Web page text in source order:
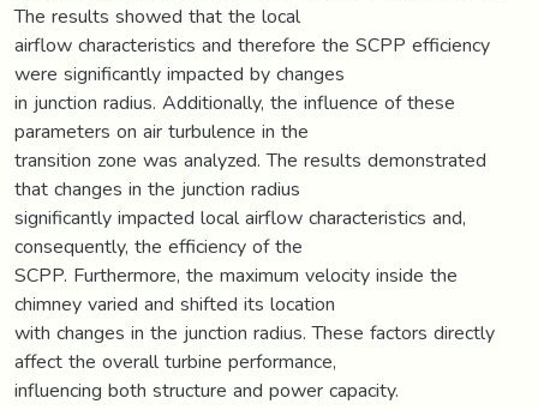
The results showed that the local
airflow characteristics and therefore the SCPP efficiency
were significantly impacted by changes
in junction radius. Additionally, the influence of these
parameters on air turbulence in the
transition zone was analyzed. The results demonstrated
that changes in the junction radius
significantly impacted local airflow characteristics and,
consequently, the efficiency of the
SCPP. Furthermore, the maximum velocity inside the
chimney varied and shifted its location
with changes in the junction radius. These factors directly
affect the overall turbine performance,
influencing both structure and power capacity.